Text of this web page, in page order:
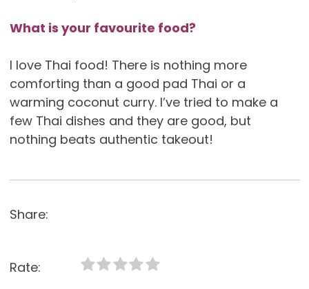
What is your favourite food?
I love Thai food! There is nothing more
comforting than a good pad Thai or a
warming coconut curry. I’ve tried to make a
few Thai dishes and they are good, but
nothing beats authentic takeout!
Share:
Rate: